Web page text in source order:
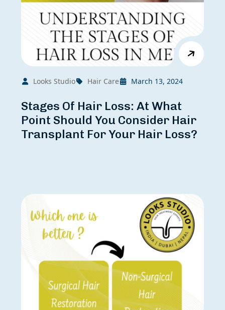
Looks Studio Hair Care March 13, 2024
Stages Of Hair Loss: At What
Point Should You Consider Hair
Transplant For Your Hair Loss?